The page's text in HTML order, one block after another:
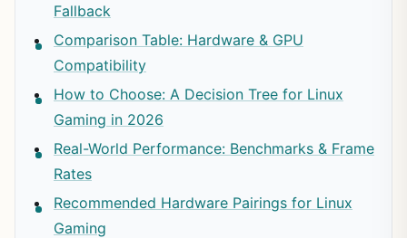
Fallback
Comparison Table: Hardware & GPU
Compatibility
How to Choose: A Decision Tree for Linux
Gaming in 2026
Real-World Performance: Benchmarks & Frame
Rates
Recommended Hardware Pairings for Linux
Gaming